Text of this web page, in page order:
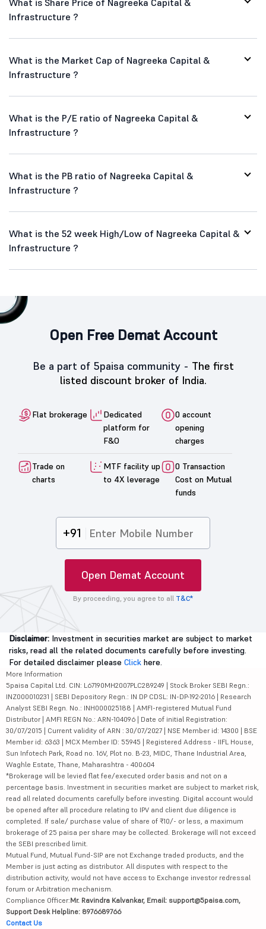
What is Share Price of Nagreeka Capital &
Infrastructure ?
What is the Market Cap of Nagreeka Capital &
Infrastructure ?
What is the P/E ratio of Nagreeka Capital &
Infrastructure ?
What is the PB ratio of Nagreeka Capital &
Infrastructure ?
What is the 52 week High/Low of Nagreeka Capital &
Infrastructure ?
Open Free Demat Account
Be a part of 5paisa community - The first
listed discount broker of India.
Flat brokerage
Dedicated
platform for
F&O
0 account
opening
charges
Trade on
charts
MTF facility up
to 4X leverage
0 Transaction
Cost on Mutual
funds
+91
Open Demat Account
By proceeding, you agree to all T&C*
Disclaimer: Investment in securities market are subject to market
risks, read all the related documents carefully before investing.
For detailed disclaimer please Click here.
More Information
5paisa Capital Ltd. CIN: L67190MH2007PLC289249 | Stock Broker SEBI Regn.:
INZ000010231 | SEBI Depository Regn.: IN DP CDSL: IN-DP-192-2016 | Research
Analyst SEBI Regn. No.: INH000025188 | AMFI-registered Mutual Fund
Distributor | AMFI REGN No.: ARN-104096 | Date of initial Registration:
30/07/2015 | Current validity of ARN : 30/07/2027 | NSE Member id: 14300 | BSE
Member id: 6363 | MCX Member ID: 55945 | Registered Address - IIFL House,
Sun Infotech Park, Road no. 16V, Plot no. B-23, MIDC, Thane Industrial Area,
Waghle Estate, Thane, Maharashtra - 400604
*Brokerage will be levied flat fee/executed order basis and not on a
percentage basis. Investment in securities market are subject to market risk,
read all related documents carefully before investing. Digital account would
be opened after all procedure relating to IPV and client due diligence is
completed. If sale/ purchase value of share of ₹10/- or less, a maximum
brokerage of 25 paisa per share may be collected. Brokerage will not exceed
the SEBI prescribed limit.
Mutual Fund, Mutual Fund-SIP are not Exchange traded products, and the
Member is just acting as distributor. All disputes with respect to the
distribution activity, would not have access to Exchange investor redressal
forum or Arbitration mechanism.
Compliance Officer:Mr. Ravindra Kalvankar, Email: support@5paisa.com,
Support Desk Helpline: 8976689766
Contact Us